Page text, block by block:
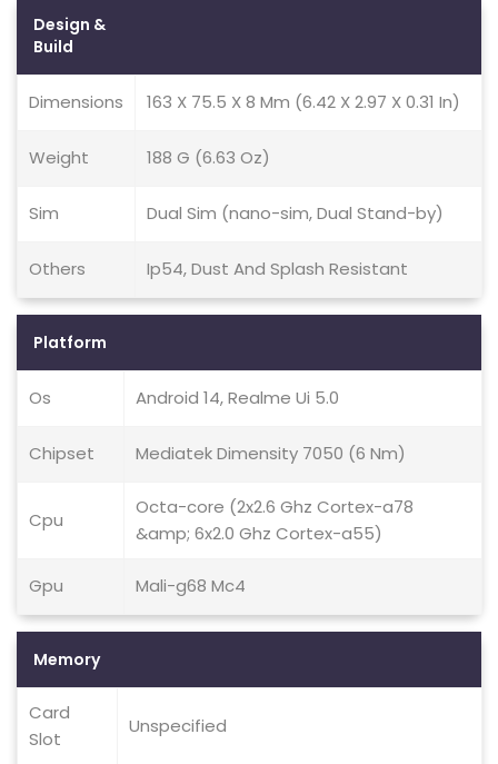
Design &
Build
Dimensions 163 X 75.5 X 8 Mm (6.42 X 2.97 X 0.31 In)
Weight 188 G (6.63 Oz)
Sim Dual Sim (nano-sim, Dual Stand-by)
Others Ip54, Dust And Splash Resistant
Platform
Os Android 14, Realme Ui 5.0
Chipset Mediatek Dimensity 7050 (6 Nm)
Cpu
Octa-core (2x2.6 Ghz Cortex-a78
&amp; 6x2.0 Ghz Cortex-a55)
Gpu Mali-g68 Mc4
Memory
Card
Slot
Unspecified